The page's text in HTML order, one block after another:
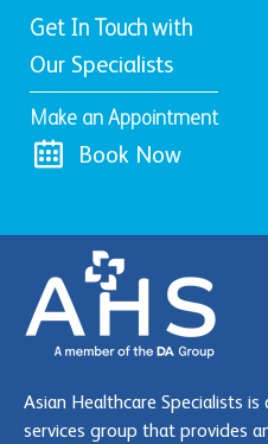
Get In Touch with
Our Specialists
Make an Appointment
Book Now
Asian Healthcare Specialists
services group that provides